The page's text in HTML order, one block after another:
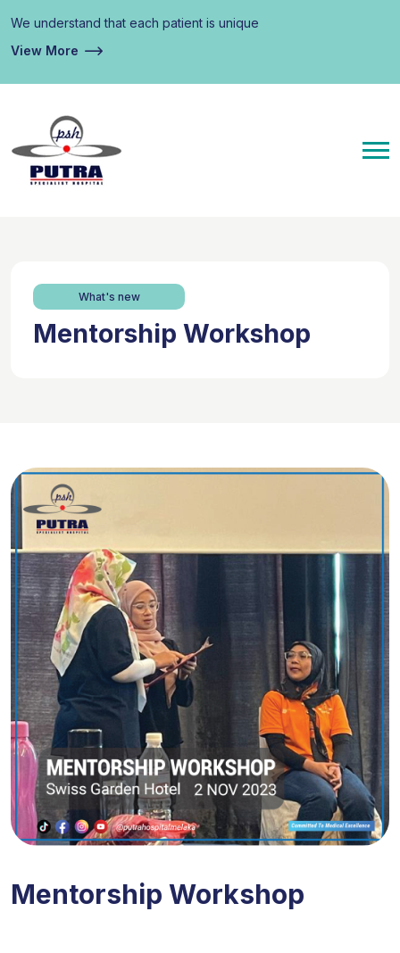
We understand that each patient is unique
View More
What's new
Mentorship Workshop
Mentorship Workshop